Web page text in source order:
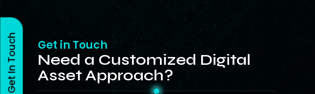
Get in Touch
Need a Customized Digital
Asset Approach?
Get In Touch